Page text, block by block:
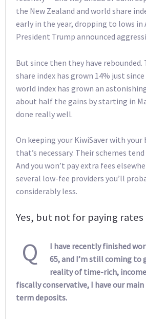
the New Zealand and world share
early in the year, dropping to lows in
President Trump announced
But since then they have rebounded.
share index has grown 14% just
world index has grown an
about half the gains by starting in
done really well.
On keeping your KiwiSaver with
that’s necessary. Their schemes
And you won’t pay extra fees
several low-fee providers you’ll
considerably less.
Yes, but not for paying rates
Q
I have recently finished
65, and I’m still coming to
reality of time-rich,
fiscally conservative, I have our
term deposits.